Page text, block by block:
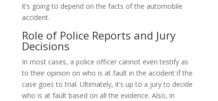
it’s going to depend on the facts of the automobile
accident.
Role of Police Reports and Jury
Decisions
In most cases, a police officer cannot even testify as
to their opinion on who is at fault in the accident if the
case goes to trial. Ultimately, it’s up to a jury to decide
who is at fault based on all the evidence. Also, in